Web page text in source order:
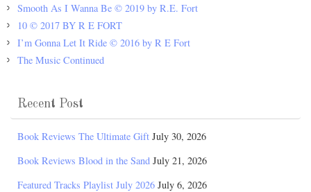
Smooth As I Wanna Be © 2019 by R.E. Fort
10 © 2017 BY R E FORT
I’m Gonna Let It Ride © 2016 by R E Fort
The Music Continued
Recent Post
Book Reviews The Ultimate Gift July 30, 2026
Book Reviews Blood in the Sand July 21, 2026
Featured Tracks Playlist July 2026 July 6, 2026